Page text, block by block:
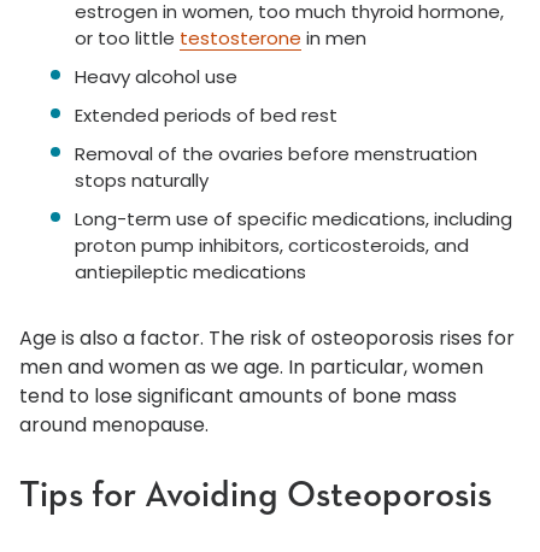
estrogen in women, too much thyroid hormone,
or too little testosterone in men
Heavy alcohol use
Extended periods of bed rest
Removal of the ovaries before menstruation
stops naturally
Long-term use of specific medications, including
proton pump inhibitors, corticosteroids, and
antiepileptic medications
Age is also a factor. The risk of osteoporosis rises for
men and women as we age. In particular, women
tend to lose significant amounts of bone mass
around menopause.
Tips for Avoiding Osteoporosis